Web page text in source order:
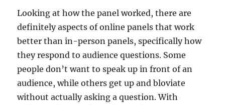
Looking at how the panel worked, there are
definitely aspects of online panels that work
better than in-person panels, specifically how
they respond to audience questions. Some
people don’t want to speak up in front of an
audience, while others get up and bloviate
without actually asking a question. With